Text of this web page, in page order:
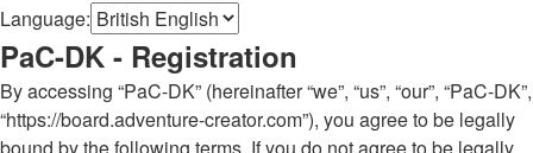
Search
Language:
PaC-DK - Registration
By accessing “PaC-DK” (hereinafter “we”, “us”, “our”, “PaC-DK”,
“https://board.adventure-creator.com”), you agree to be legally